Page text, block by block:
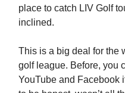
place to catch LIV Golf
inclined.
This is a big deal for the
golf league. Before, you
YouTube and Facebook